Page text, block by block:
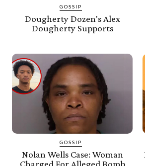
GOSSIP
Dougherty Dozen's Alex
Dougherty Supports
GOSSIP
Nolan Wells Case: Woman
Charged For Alleged Bomb